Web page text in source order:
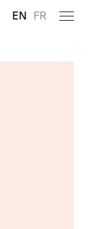
EN FR